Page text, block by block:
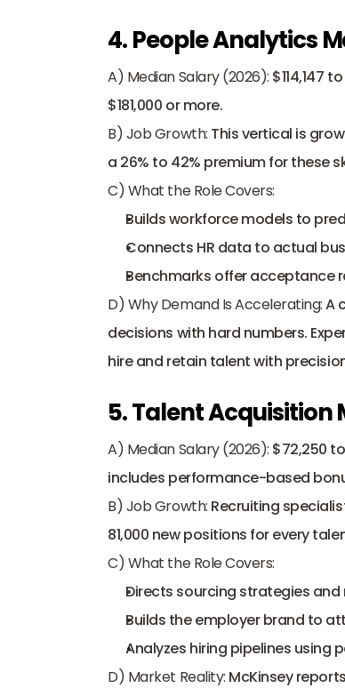
4. People Analytics
A) Median Salary (2026): $114,147
$181,000 or more.
B) Job Growth: This vertical is
a 26% to 42% premium for these
C) What the Role Covers:
Builds workforce models to
Connects HR data to actual
Benchmarks offer acceptance
D) Why Demand Is Accelerating: A
decisions with hard numbers.
hire and retain talent with
5. Talent Acquisition
A) Median Salary (2026): $72,250
includes performance-based
B) Job Growth: Recruiting
81,000 new positions for every
C) What the Role Covers:
Directs sourcing strategies
Builds the employer brand to
Analyzes hiring pipelines using
D) Market Reality: McKinsey